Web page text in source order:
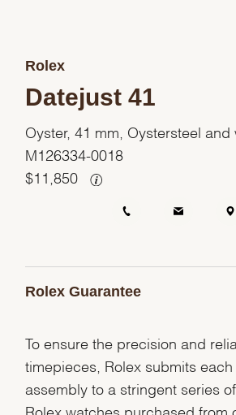
Rolex
Datejust 41
Oyster, 41 mm, Oystersteel and
M126334-0018
$ 11,850
Rolex Guarantee
To ensure the precision and
timepieces, Rolex submits each
assembly to a stringent series
Rolex watches purchased from